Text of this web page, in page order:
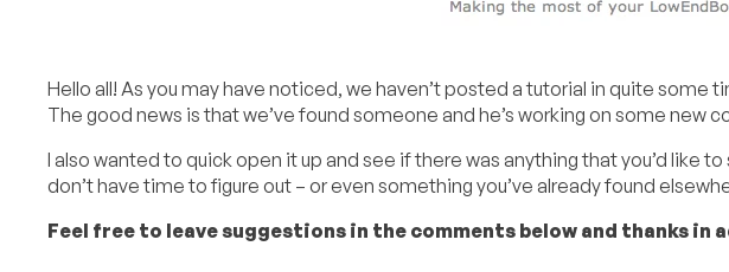
Hello all! As you may have noticed, we haven’t posted a tutorial in quite some
The good news is that we’ve found someone and he’s working on some new
I also wanted to quick open it up and see if there was anything that you’d like
don’t have time to figure out – or even something you’ve already found
Feel free to leave suggestions in the comments below and thanks in